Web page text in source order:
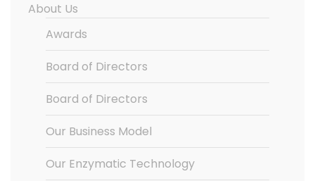
About Us
Awards
Board of Directors
Board of Directors
Our Business Model
Our Enzymatic Technology